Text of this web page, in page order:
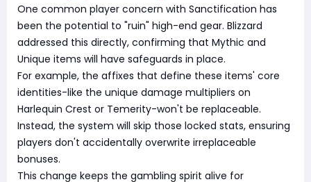
One common player concern with Sanctification has
been the potential to "ruin" high-end gear. Blizzard
addressed this directly, confirming that Mythic and
Unique items will have safeguards in place.
For example, the affixes that define these items' core
identities-like the unique damage multipliers on
Harlequin Crest or Temerity-won't be replaceable.
Instead, the system will skip those locked stats, ensuring
players don't accidentally overwrite irreplaceable
bonuses.
This change keeps the gambling spirit alive for